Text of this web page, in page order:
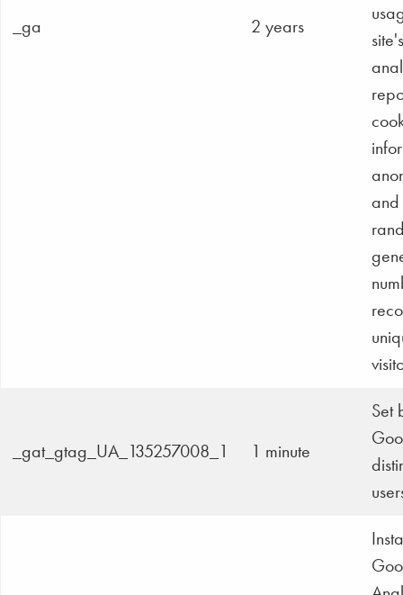
_ga 2 years
site's
and
_gat_gtag_UA_135257008_1 1 minute
Set